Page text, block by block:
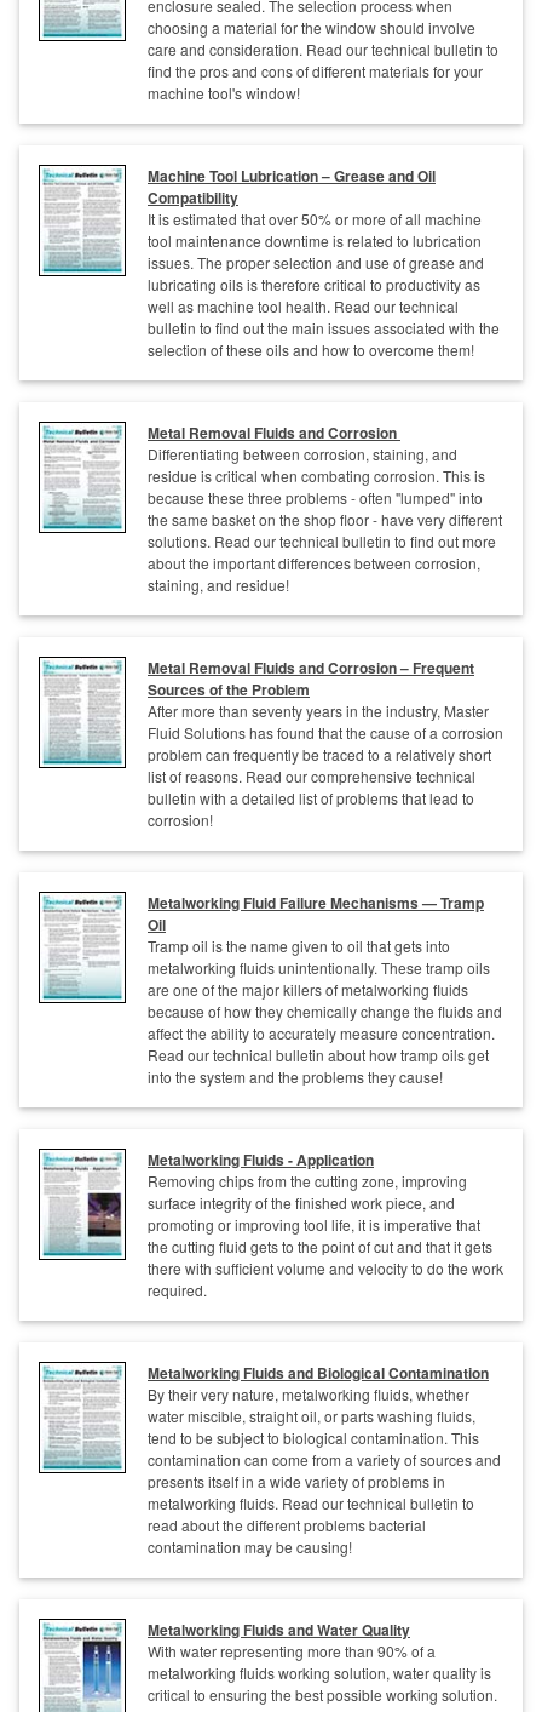
enclosure sealed. The selection process when
choosing a material for the window should involve
care and consideration. Read our technical bulletin to
find the pros and cons of different materials for your
machine tool's window!
Machine Tool Lubrication – Grease and Oil
Compatibility
It is estimated that over 50% or more of all machine
tool maintenance downtime is related to lubrication
issues. The proper selection and use of grease and
lubricating oils is therefore critical to productivity as
well as machine tool health. Read our technical
bulletin to find out the main issues associated with the
selection of these oils and how to overcome them!
Metal Removal Fluids and Corrosion
Differentiating between corrosion, staining, and
residue is critical when combating corrosion. This is
because these three problems - often "lumped" into
the same basket on the shop floor - have very different
solutions. Read our technical bulletin to find out more
about the important differences between corrosion,
staining, and residue!
Metal Removal Fluids and Corrosion – Frequent
Sources of the Problem
After more than seventy years in the industry, Master
Fluid Solutions has found that the cause of a corrosion
problem can frequently be traced to a relatively short
list of reasons. Read our comprehensive technical
bulletin with a detailed list of problems that lead to
corrosion!
Metalworking Fluid Failure Mechanisms — Tramp
Oil
Tramp oil is the name given to oil that gets into
metalworking fluids unintentionally. These tramp oils
are one of the major killers of metalworking fluids
because of how they chemically change the fluids and
affect the ability to accurately measure concentration.
Read our technical bulletin about how tramp oils get
into the system and the problems they cause!
Metalworking Fluids - Application
Removing chips from the cutting zone, improving
surface integrity of the finished work piece, and
promoting or improving tool life, it is imperative that
the cutting fluid gets to the point of cut and that it gets
there with sufficient volume and velocity to do the work
required.
Metalworking Fluids and Biological Contamination
By their very nature, metalworking fluids, whether
water miscible, straight oil, or parts washing fluids,
tend to be subject to biological contamination. This
contamination can come from a variety of sources and
presents itself in a wide variety of problems in
metalworking fluids. Read our technical bulletin to
read about the different problems bacterial
contamination may be causing!
Metalworking Fluids and Water Quality
With water representing more than 90% of a
metalworking fluids working solution, water quality is
critical to ensuring the best possible working solution.